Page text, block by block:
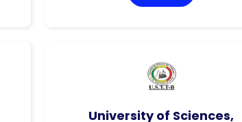
University of Sciences,